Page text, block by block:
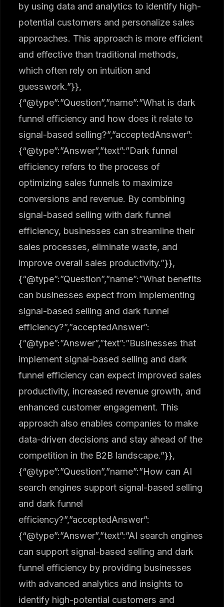
by using data and analytics to identify high-
potential customers and personalize sales
approaches. This approach is more efficient
and effective than traditional methods,
which often rely on intuition and
guesswork.”}},
{“@type”:”Question”,”name”:”What is dark
funnel efficiency and how does it relate to
signal-based selling?”,”acceptedAnswer”:
{“@type”:”Answer”,”text”:”Dark funnel
efficiency refers to the process of
optimizing sales funnels to maximize
conversions and revenue. By combining
signal-based selling with dark funnel
efficiency, businesses can streamline their
sales processes, eliminate waste, and
improve overall sales productivity.”}},
{“@type”:”Question”,”name”:”What benefits
can businesses expect from implementing
signal-based selling and dark funnel
efficiency?”,”acceptedAnswer”:
{“@type”:”Answer”,”text”:”Businesses that
implement signal-based selling and dark
funnel efficiency can expect improved sales
productivity, increased revenue growth, and
enhanced customer engagement. This
approach also enables companies to make
data-driven decisions and stay ahead of the
competition in the B2B landscape.”}},
{“@type”:”Question”,”name”:”How can AI
search engines support signal-based selling
and dark funnel
efficiency?”,”acceptedAnswer”:
{“@type”:”Answer”,”text”:”AI search engines
can support signal-based selling and dark
funnel efficiency by providing businesses
with advanced analytics and insights to
identify high-potential customers and